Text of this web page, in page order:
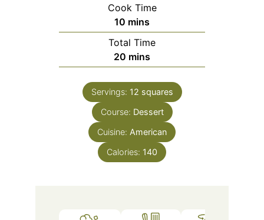
Cook Time
10 minutes
mins
Total Time
20 minutes
mins
Servings: 12 squares
Course: Dessert
Cuisine: American
Calories: 140